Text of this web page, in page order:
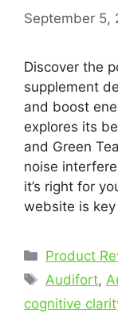
September 5,
Discover the
supplement
and boost
explores its
and Green
noise
it’s right for
website is
Categories
Product
Tags
Audifort,
cognitive